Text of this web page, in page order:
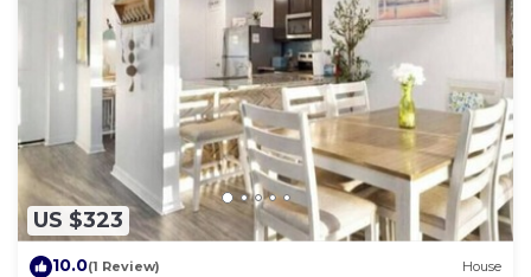
US $323
10.0(1 Review) House